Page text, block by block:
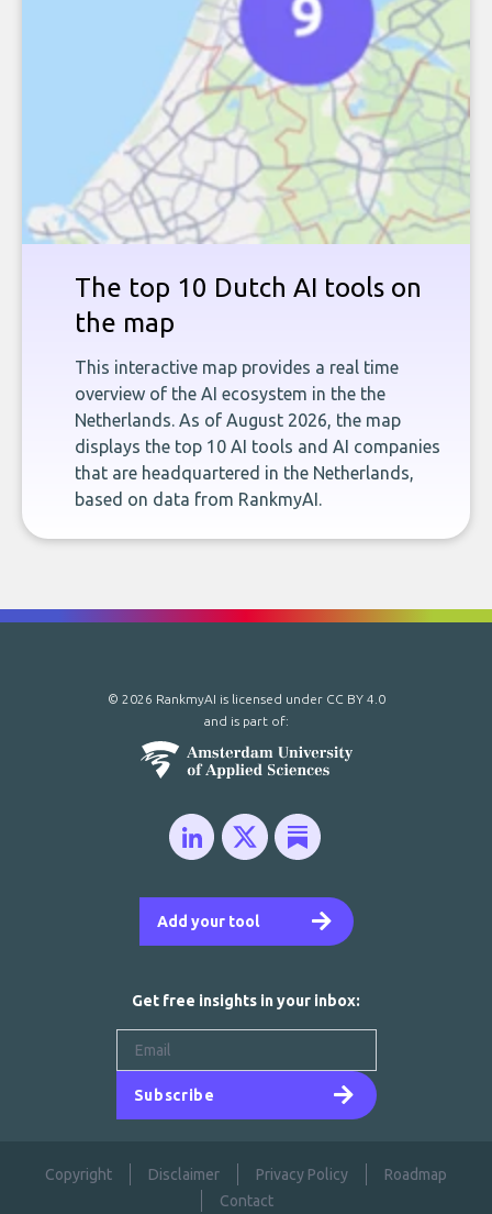
The top 10 Dutch AI tools on
the map
This interactive map provides a real time
overview of the AI ecosystem in the the
Netherlands. As of August 2026, the map
displays the top 10 AI tools and AI companies
that are headquartered in the Netherlands,
based on data from RankmyAI.
Add your tool
© 2026 RankmyAI is licensed under CC BY 4.0
and is part of:
Get free insights in your inbox:
Subscribe
Copyright Disclaimer Privacy Policy
Roadmap
Contact